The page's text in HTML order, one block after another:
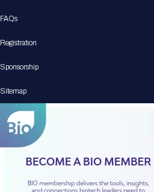
FAQs
Registration
Sponsorship
Sitemap